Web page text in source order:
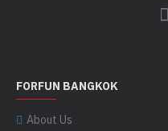
FORFUN BANGKOK
About Us